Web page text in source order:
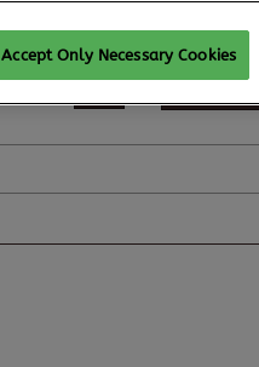
Accept Only Necessary Cookies